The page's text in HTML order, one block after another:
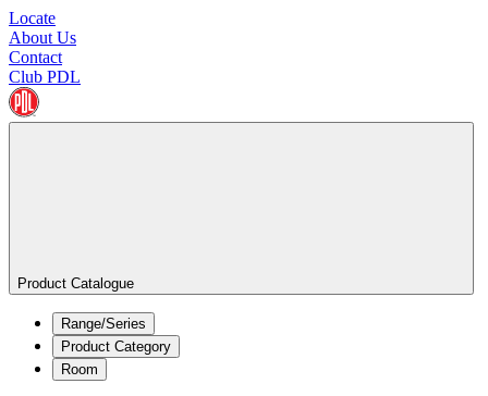
Locate
About Us
Contact
Club PDL
Product Catalogue
Range/Series
Product Category
Room